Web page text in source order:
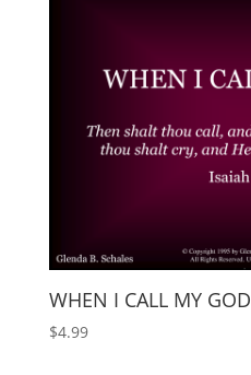
WHEN I CALL MY GOD
$4.99